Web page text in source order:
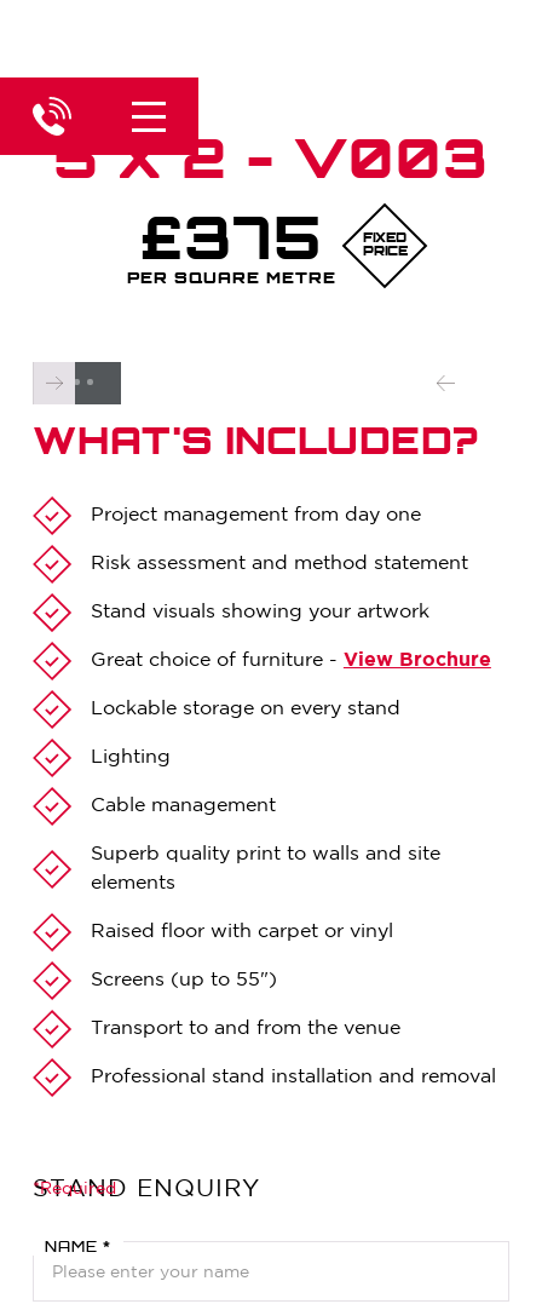
5 X 2 - V003
£375
PER SQUARE METRE
FIXED
PRICE
WHAT'S INCLUDED?
Project management from day one
Risk assessment and method statement
Stand visuals showing your artwork
Great choice of furniture - View Brochure
Lockable storage on every stand
Lighting
Cable management
Superb quality print to walls and site
elements
Raised floor with carpet or vinyl
Screens (up to 55")
Transport to and from the venue
Professional stand installation and removal
STAND ENQUIRY
*Required
NAME *